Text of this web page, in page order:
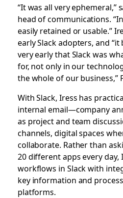
“It was all very ephemeral,”
head of communications.
easily retained or usable.”
early Slack adopters, and
very early that Slack was
for, not only in our
the whole of our business,”
With Slack, Iress has
internal email—company
as project and team
channels, digital spaces
collaborate. Rather than
20 different apps every day,
workflows in Slack with
key information and
platforms.